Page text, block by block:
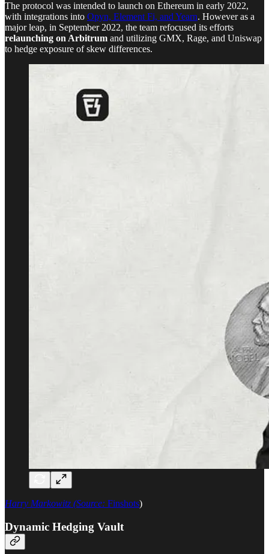
The protocol was intended to launch on Ethereum in early 2022,
with integrations into Opyn, Element Fi, and Yearn. However as a
major leap, in September 2022, the team refocused its efforts
relaunching on Arbitrum and utilizing GMX, Rage, and Uniswap
to hedge exposure of skew differences.
Harry Markowitz (Source: Finshots)
Dynamic Hedging Vault